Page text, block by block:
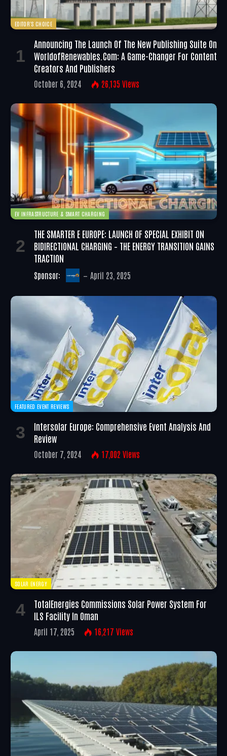
EDITOR'S CHOICE
Announcing The Launch Of The New Publishing Suite On
WorldofRenewables.com: A Game-Changer For Content
Creators And Publishers
October 6, 2024 26,135 Views
EV INFRASTRUCTURE & SMART CHARGING
THE SMARTER E EUROPE: LAUNCH OF SPECIAL EXHIBIT ON
BIDIRECTIONAL CHARGING – THE ENERGY TRANSITION GAINS
TRACTION
Sponsor: April 23, 2025
FEATURED EVENT REVIEWS
Intersolar Europe: Comprehensive Event Analysis And
Review
October 7, 2024 17,002 Views
SOLAR ENERGY
TotalEnergies Commissions Solar Power System For
ILS Facility In Oman
April 17, 2025 16,217 Views